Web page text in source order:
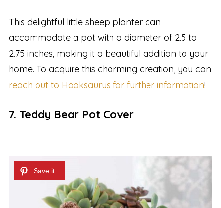
This delightful little sheep planter can
accommodate a pot with a diameter of 2.5 to
2.75 inches, making it a beautiful addition to your
home. To acquire this charming creation, you can
reach out to Hooksaurus for further information!
7. Teddy Bear Pot Cover